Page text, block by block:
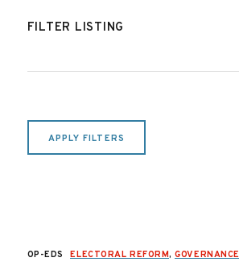
FILTER LISTING
APPLY FILTERS
OP-EDS ELECTORAL REFORM,GOVERNANCE